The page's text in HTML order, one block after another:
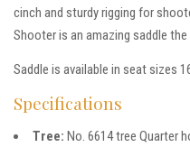
cinch and sturdy rigging for
Shooter is an amazing saddle
Saddle is available in seat sizes
Specifications
Tree: No. 6614 tree Quarter